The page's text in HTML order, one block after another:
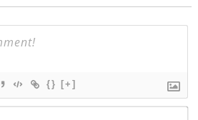
{} [+]